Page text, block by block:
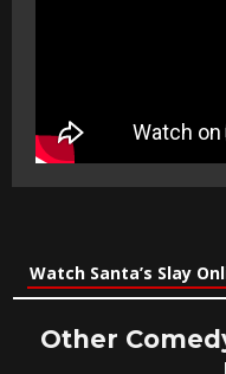
Watch Santa’s Slay
Other